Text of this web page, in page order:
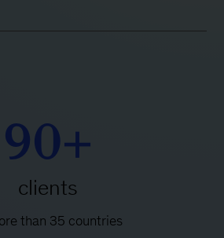
90+
clients
than 35 countries